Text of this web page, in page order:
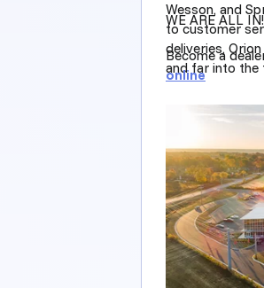
Wesson, and
to customer
deliveries,
and far into the
WE ARE ALL IN!
Become a
online